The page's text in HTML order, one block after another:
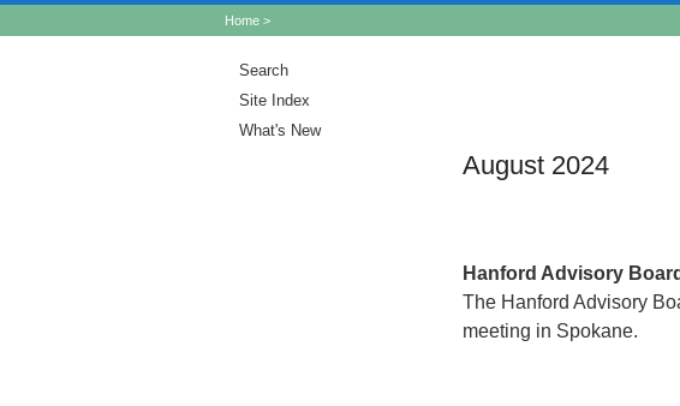
Home >
Search
Site Index
What's New
August 2024
Hanford Advisory
The Hanford Advisory
meeting in Spokane.